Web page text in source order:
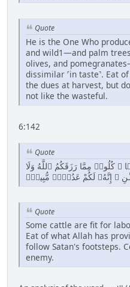
Quote
He is the One Who
and wild1—and palm
olives, and
dissimilar ˹in taste˺. Eat
the dues at harvest, but
not like the wasteful.
6:142
Quote
كُلُوا۟ مِمَّا رَزَقَكُمُ ٱللَّهُ وَلَا
إِنَّهُۥ لَكُمْ عَدُوٌّۭ مُّبِينٌۭ
Quote
Some cattle are fit for
Eat of what Allah has
follow Satan's footsteps.
enemy.